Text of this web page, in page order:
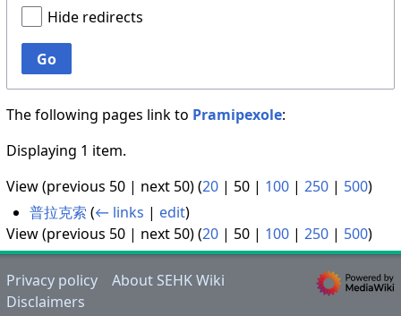
Hide redirects
Go
The following pages link to Pramipexole:
Displaying 1 item.
View (previous 50 | next 50) (20 | 50 | 100 |250 | 500)
普拉克索 (← links | edit)
View (previous 50 | next 50) (20 | 50 | 100 |250 | 500)
Privacy policy
About SEHK Wiki
Disclaimers